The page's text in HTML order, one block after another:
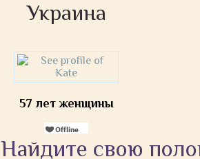
Украина
57 лет женщины
Найдите свою